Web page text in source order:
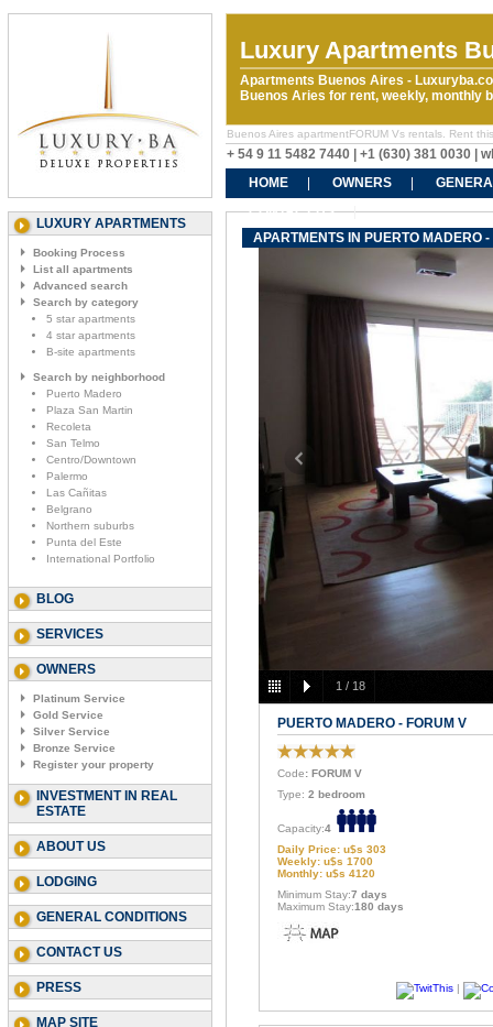
Luxury Apartments
Apartments Buenos Aires -
Buenos Aries for rent, weekly, monthly
Buenos Aires apartmentFORUM Vs rentals. Rent
+ 54 9 11 5482 7440 | +1 (630) 381 0030 |
HOME
OWNERS
CONTACT US
LUXURY APARTMENTS
Booking Process
List all apartments
Advanced search
Search by category
5 star apartments
4 star apartments
B-site apartments
Search by neighborhood
Puerto Madero
Plaza San Martin
Recoleta
San Telmo
Centro/Downtown
Palermo
Las Cañitas
Belgrano
Northern suburbs
Punta del Este
International Portfolio
BLOG
SERVICES
OWNERS
Platinum Service
Gold Service
Silver Service
Bronze Service
Register your property
INVESTMENT IN REAL
ESTATE
ABOUT US
LODGING
GENERAL CONDITIONS
CONTACT US
PRESS
MAP SITE
APARTMENTS IN PUERTO MADERO -
1 / 18
PUERTO MADERO - FORUM V
Code: FORUM V
Type: 2 bedroom
Capacity:4
Daily Price: u$s 303
Weekly: u$s 1700
Monthly: u$s 4120
Minimum Stay:7 days
Maximum Stay:180 days
|